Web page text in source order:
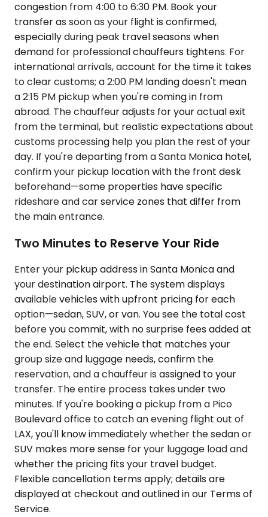
congestion from 4:00 to 6:30 PM. Book your
transfer as soon as your flight is confirmed,
especially during peak travel seasons when
demand for professional chauffeurs tightens. For
international arrivals, account for the time it takes
to clear customs; a 2:00 PM landing doesn't mean
a 2:15 PM pickup when you're coming in from
abroad. The chauffeur adjusts for your actual exit
from the terminal, but realistic expectations about
customs processing help you plan the rest of your
day. If you're departing from a Santa Monica hotel,
confirm your pickup location with the front desk
beforehand—some properties have specific
rideshare and car service zones that differ from
the main entrance.
Two Minutes to Reserve Your Ride
Enter your pickup address in Santa Monica and
your destination airport. The system displays
available vehicles with upfront pricing for each
option—sedan, SUV, or van. You see the total cost
before you commit, with no surprise fees added at
the end. Select the vehicle that matches your
group size and luggage needs, confirm the
reservation, and a chauffeur is assigned to your
transfer. The entire process takes under two
minutes. If you're booking a pickup from a Pico
Boulevard office to catch an evening flight out of
LAX, you'll know immediately whether the sedan or
SUV makes more sense for your luggage load and
whether the pricing fits your travel budget.
Flexible cancellation terms apply; details are
displayed at checkout and outlined in our Terms of
Service.